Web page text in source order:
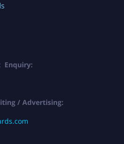
Enquiry:
/ Advertising: